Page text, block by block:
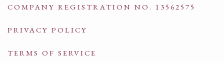
COMPANY REGISTRATION NO. 13562575
PRIVACY POLICY
TERMS OF SERVICE